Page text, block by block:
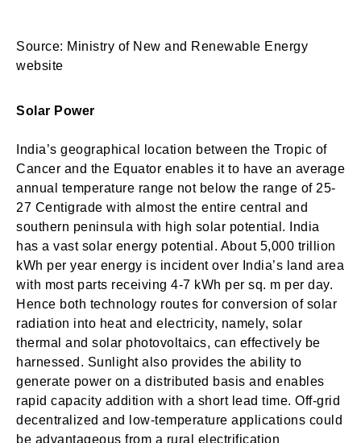
Source: Ministry of New and Renewable Energy
website
Solar Power
India’s geographical location between the Tropic of
Cancer and the Equator enables it to have an average
annual temperature range not below the range of 25-
27 Centigrade with almost the entire central and
southern peninsula with high solar potential. India
has a vast solar energy potential. About 5,000 trillion
kWh per year energy is incident over India’s land area
with most parts receiving 4-7 kWh per sq. m per day.
Hence both technology routes for conversion of solar
radiation into heat and electricity, namely, solar
thermal and solar photovoltaics, can effectively be
harnessed. Sunlight also provides the ability to
generate power on a distributed basis and enables
rapid capacity addition with a short lead time. Off-grid
decentralized and low-temperature applications could
be advantageous from a rural electrification